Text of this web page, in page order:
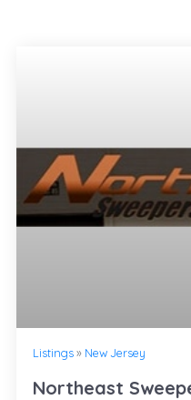
Listings» New Jersey
Northeast